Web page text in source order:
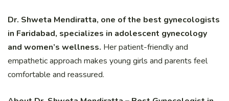
Dr. Shweta Mendiratta, one of the best gynecologists
in Faridabad, specializes in adolescent gynecology
and women’s wellness. Her patient-friendly and
empathetic approach makes young girls and parents feel
comfortable and reassured.